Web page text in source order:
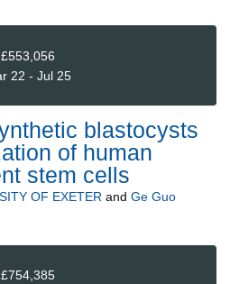
£553,056
22 - Jul 25
blastocysts
of human
stem cells
OF EXETER and Ge Guo
£754,385